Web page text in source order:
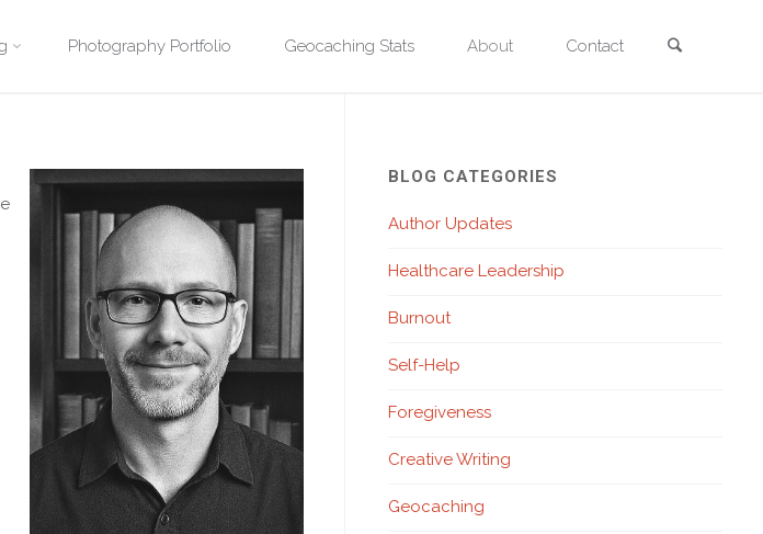
Photography Portfolio Geocaching Stats About Contact
BLOG CATEGORIES
Author Updates
Healthcare Leadership
Burnout
Self-Help
Foregiveness
Creative Writing
Geocaching